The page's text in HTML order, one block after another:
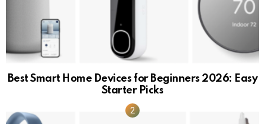
Best Smart Home Devices for Beginners 2026: Easy
Starter Picks